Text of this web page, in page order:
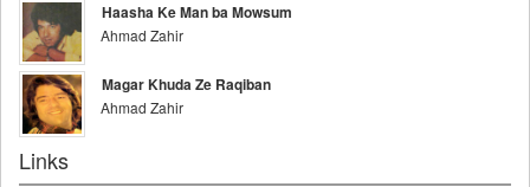
Haasha Ke Man ba Mowsum
Ahmad Zahir
Magar Khuda Ze Raqiban
Ahmad Zahir
Links